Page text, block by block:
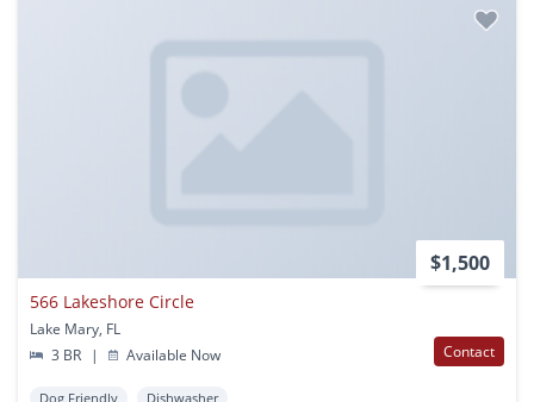
$1,500
566 Lakeshore Circle
Lake Mary, FL
3 BR
| Available Now Contact
Dog Friendly Dishwasher